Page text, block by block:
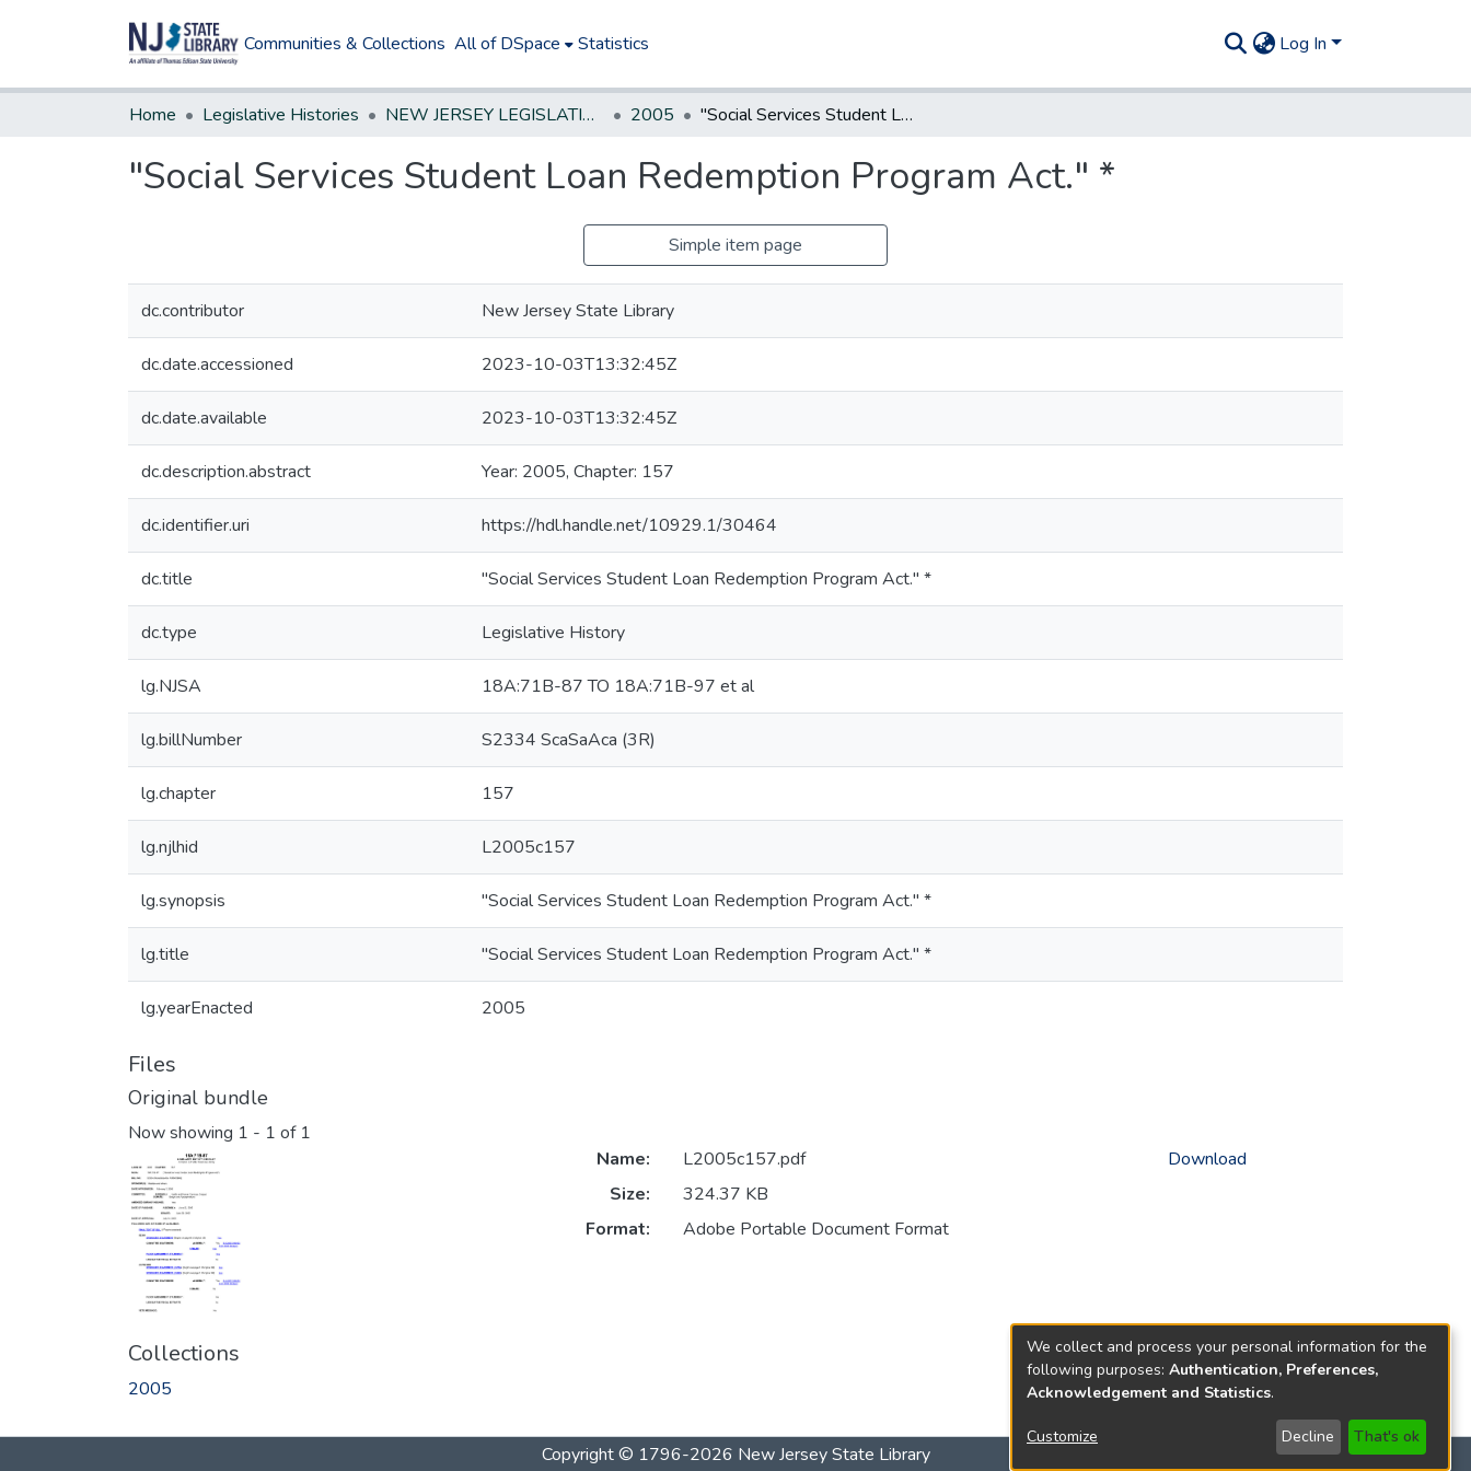
Communities & Collections All of DSpace Statistics Log In
Home Legislative Histories NEW JERSEY LEGISLATIVE HISTORIES 2005 "Social Services Student Loan Redemption Program Act." *
"Social Services Student Loan Redemption Program Act." *
Simple item page
dc.contributor New Jersey State Library
dc.date.accessioned 2023-10-03T13:32:45Z
dc.date.available 2023-10-03T13:32:45Z
dc.description.abstract Year: 2005, Chapter: 157
dc.identifier.uri https://hdl.handle.net/10929.1/30464
dc.title "Social Services Student Loan Redemption Program Act." *
dc.type Legislative History
lg.NJSA 18A:71B-87 TO 18A:71B-97 et al
lg.billNumber S2334 ScaSaAca (3R)
lg.chapter 157
lg.njlhid L2005c157
lg.synopsis "Social Services Student Loan Redemption Program Act." *
lg.title "Social Services Student Loan Redemption Program Act." *
lg.yearEnacted 2005
Files
Original bundle
Now showing 1 - 1 of 1
Name:
L2005c157.pdf
Size:
324.37 KB
Format:
Adobe Portable Document Format
Download
Collections
2005
Copyright © 1796-2026 New Jersey State Library
We collect and process your personal information for the
following purposes: Authentication, Preferences,
Acknowledgement and Statistics.
Customize Decline That's ok